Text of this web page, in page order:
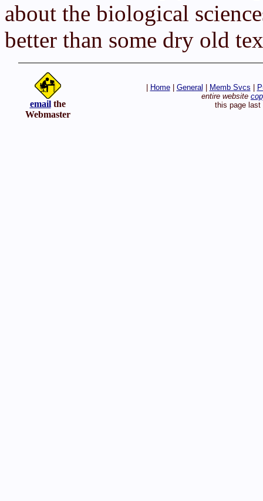
about the biological
better than some dry old
emailthe
Webmaster
Home| General Memb Svcs
entire website
this page last